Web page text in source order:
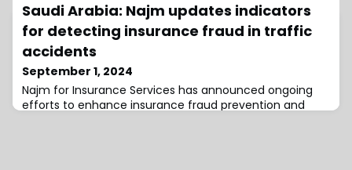
Saudi Arabia: Najm updates indicators
for detecting insurance fraud in traffic
accidents
September 1, 2024
Najm for Insurance Services has announced ongoing
efforts to enhance insurance fraud prevention and